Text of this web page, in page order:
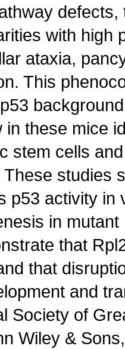
with high
ataxia,
This
in these mice
stem cells
studies
p53 activity in
in
that
that
and
Society of
Wiley &